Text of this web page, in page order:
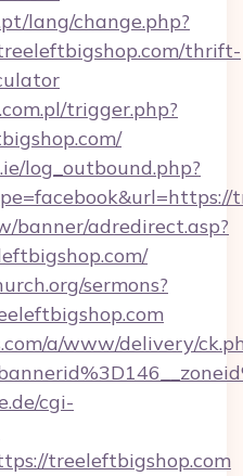
lang/change.php?
thrift-
trigger.php?
log_outbound.php?
banner/adredirect.asp?
sermons?
a/www/delivery/
cgi-
treeleftbigshop.com